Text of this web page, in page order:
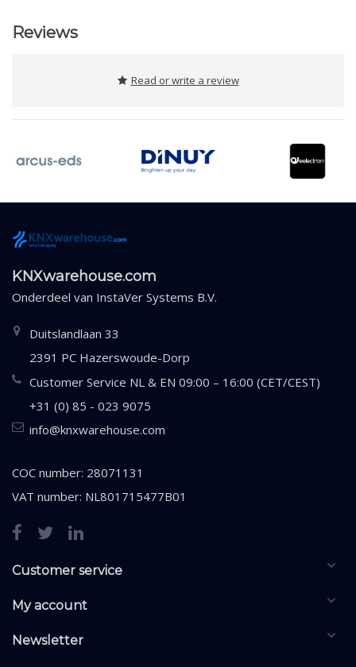
Reviews
Read or write a review
KNXwarehouse.com
Onderdeel van InstaVer Systems B.V.
Duitslandlaan 33
2391 PC Hazerswoude-Dorp
Customer Service NL & EN 09:00 – 16:00 (CET/CEST)
+31 (0) 85 - 023 9075
info@knxwarehouse.com
COC number: 28071131
VAT number: NL801715477B01
Customer service
My account
Newsletter